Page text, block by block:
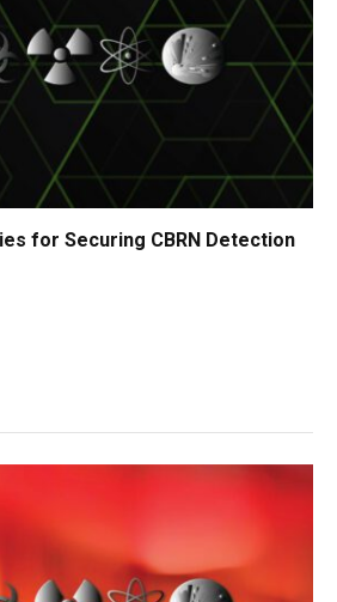
for Securing CBRN Detection